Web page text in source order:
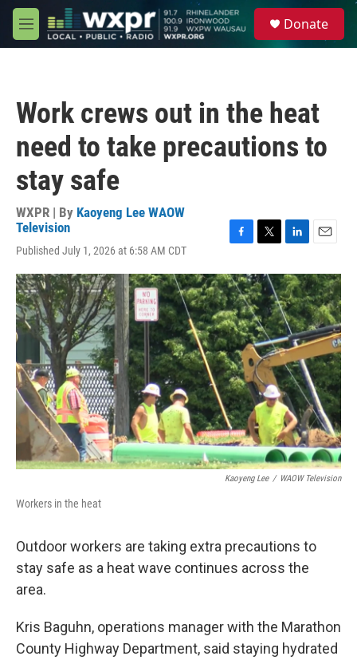
Skip to main content
M
e
Donate
Work crews out in the heat
need to take precautions to
stay safe
WXPR | By Kaoyeng Lee WAOW
Television
Published July 1, 2026 at 6:58 AM CDT
c
e
b
o
o
k
i
t
t
e
r
n
k
e
d
I
n
a
i
l
Kaoyeng Lee / WAOW Television
Workers in the heat
Outdoor workers are taking extra precautions to
stay safe as a heat wave continues across the
area.
Kris Baguhn, operations manager with the Marathon
County Highway Department, said staying hydrated